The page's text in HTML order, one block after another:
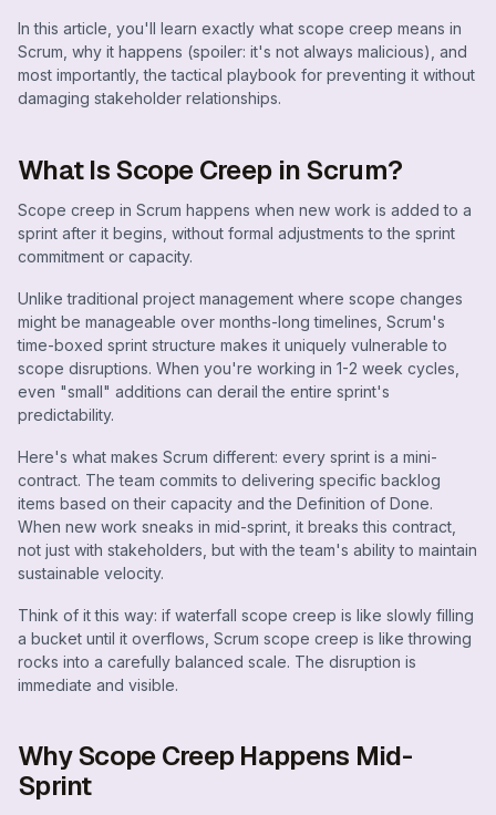
In this article, you'll learn exactly what scope creep means in
Scrum, why it happens (spoiler: it's not always malicious), and
most importantly, the tactical playbook for preventing it without
damaging stakeholder relationships.
What Is Scope Creep in Scrum?
Scope creep in Scrum happens when new work is added to a
sprint after it begins, without formal adjustments to the sprint
commitment or capacity.
Unlike traditional project management where scope changes
might be manageable over months-long timelines, Scrum's
time-boxed sprint structure makes it uniquely vulnerable to
scope disruptions. When you're working in 1-2 week cycles,
even "small" additions can derail the entire sprint's
predictability.
Here's what makes Scrum different: every sprint is a mini-
contract. The team commits to delivering specific backlog
items based on their capacity and the Definition of Done.
When new work sneaks in mid-sprint, it breaks this contract,
not just with stakeholders, but with the team's ability to maintain
sustainable velocity.
Think of it this way: if waterfall scope creep is like slowly filling
a bucket until it overflows, Scrum scope creep is like throwing
rocks into a carefully balanced scale. The disruption is
immediate and visible.
Why Scope Creep Happens Mid-
Sprint